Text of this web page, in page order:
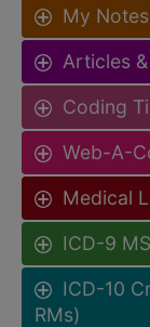
My Notes
Articles
Coding
Web-A-
Medical
ICD-9
ICD-10
RMs)